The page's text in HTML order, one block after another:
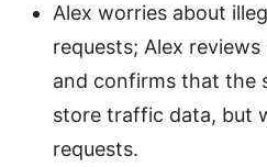
Alex worries about
requests; Alex reviews
and confirms that the
store traffic data, but
requests.